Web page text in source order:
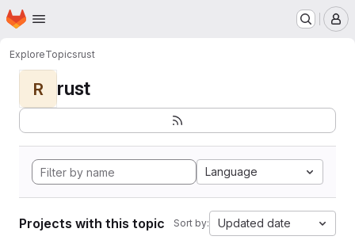
Skip to main content
Homepage
ExploreTopicsrust
R rust
Language
Projects with this topic Sort by: Updated date